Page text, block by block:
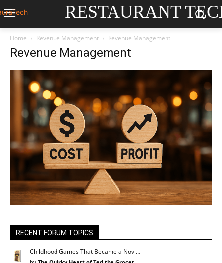
RESTAURANT
Home Revenue Management Revenue Management
Revenue Management
RECENT FORUM TOPICS
Childhood Games That Became a Nov …